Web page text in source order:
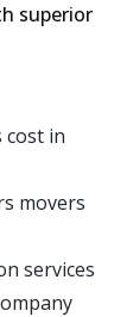
superior
cost in
movers
services